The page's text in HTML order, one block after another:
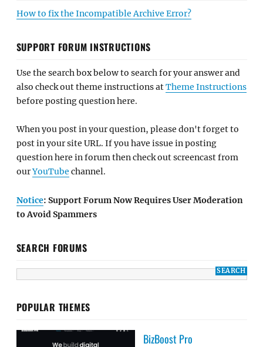
How to fix the Incompatible Archive Error?
SUPPORT FORUM INSTRUCTIONS
Use the search box below to search for your answer and
also check out theme instructions atTheme Instructions
before posting question here.
When you post in your question, please don't forget to
post in your site URL. If you have issue in posting
question here in forum then check out screencast from
ourYouTube channel.
Notice: Support Forum Now Requires User Moderation
to Avoid Spammers
SEARCH FORUMS
POPULAR THEMES
BizBoost Pro